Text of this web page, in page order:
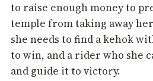
to raise enough money to
temple from taking away
she needs to find a kehok
to win, and a rider who she
and guide it to victory.